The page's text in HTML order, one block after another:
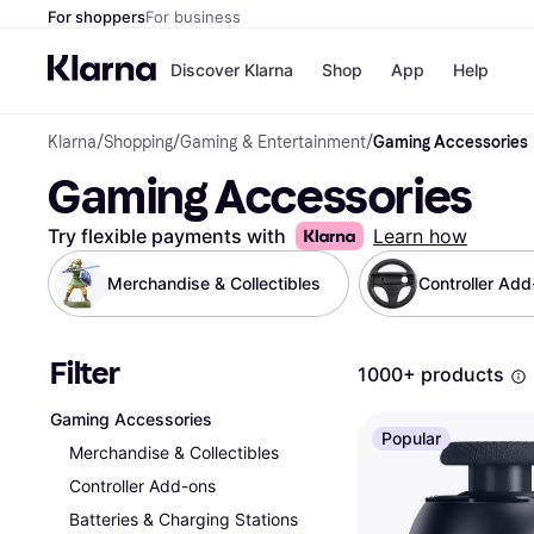
For shoppersFor business
Discover Klarna Shop
Shops
Nike
Store
App Help
Klarna/Shopping/Gaming & Entertainment/Gaming Accessories
Gaming Accessories
Try flexible payments with Learn how
Merchandise & Collectibles Controller
Filter
Gaming Accessories
Merchandise & Collectibles
Controller Add-ons
Batteries & Charging Stations
1000+ products
Popular